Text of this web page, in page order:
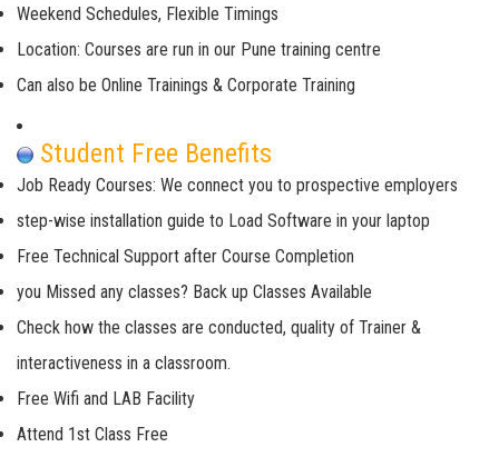
Weekend Schedules, Flexible Timings
Location: Courses are run in our Pune training centre
Can also be Online Trainings & Corporate Training
Student Free Benefits
Job Ready Courses: We connect you to prospective employers
step-wise installation guide to Load Software in your laptop
Free Technical Support after Course Completion
you Missed any classes? Back up Classes Available
Check how the classes are conducted, quality of Trainer &
interactiveness in a classroom.
Free Wifi and LAB Facility
Attend 1st Class Free